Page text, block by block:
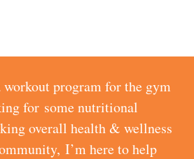
program for the gym
for some nutritional
overall health & wellness
I’m here to help